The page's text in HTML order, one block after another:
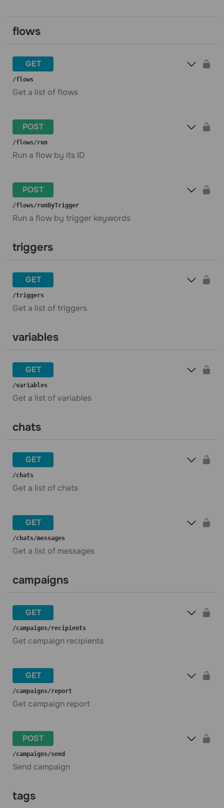
flows
GET
​/flows
Get a list of flows
POST
​/flows​/run
Run a flow by its ID
POST
​/flows​/runByTrigger
Run a flow by trigger keywords
triggers
GET
​/triggers
Get a list of triggers
variables
GET
​/variables
Get a list of variables
chats
GET
​/chats
Get a list of chats
GET
​/chats​/messages
Get a list of messages
campaigns
GET
​/campaigns​/recipients
Get campaign recipients
GET
​/campaigns​/report
Get campaign report
POST
​/campaigns​/send
Send campaign
tags